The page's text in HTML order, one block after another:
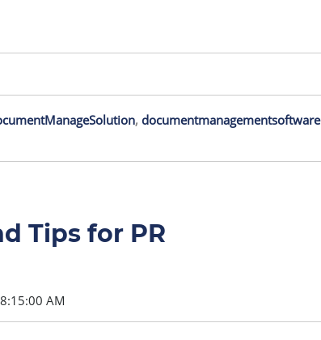
, documentmanagementsoftware
Tips for PR
AM